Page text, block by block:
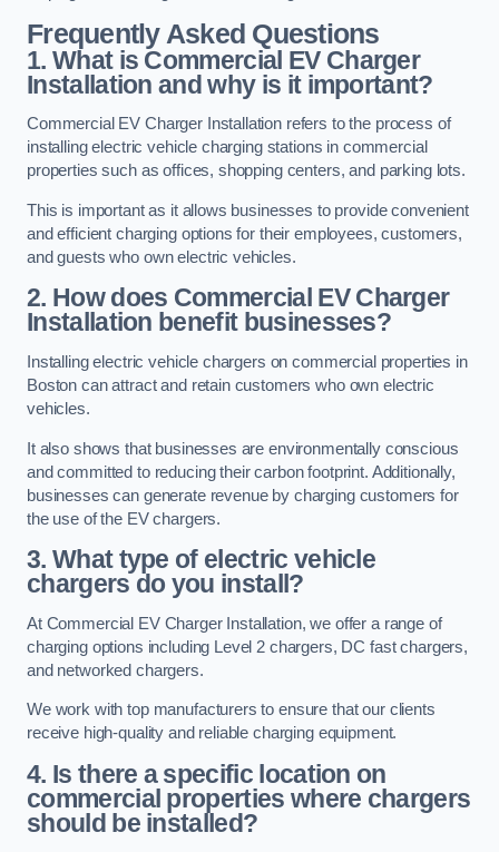
Frequently Asked Questions
1. What is Commercial EV Charger
Installation and why is it important?
Commercial EV Charger Installation refers to the process of
installing electric vehicle charging stations in commercial
properties such as offices, shopping centers, and parking lots.
This is important as it allows businesses to provide convenient
and efficient charging options for their employees, customers,
and guests who own electric vehicles.
2. How does Commercial EV Charger
Installation benefit businesses?
Installing electric vehicle chargers on commercial properties in
Boston can attract and retain customers who own electric
vehicles.
It also shows that businesses are environmentally conscious
and committed to reducing their carbon footprint. Additionally,
businesses can generate revenue by charging customers for
the use of the EV chargers.
3. What type of electric vehicle
chargers do you install?
At Commercial EV Charger Installation, we offer a range of
charging options including Level 2 chargers, DC fast chargers,
and networked chargers.
We work with top manufacturers to ensure that our clients
receive high-quality and reliable charging equipment.
4. Is there a specific location on
commercial properties where chargers
should be installed?